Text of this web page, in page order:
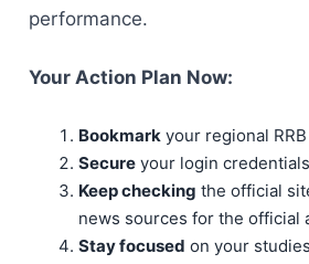
performance.
Your Action Plan Now:
Bookmark your regional
Secure your login
Keep checking the official
news sources for the official
Stay focused on your